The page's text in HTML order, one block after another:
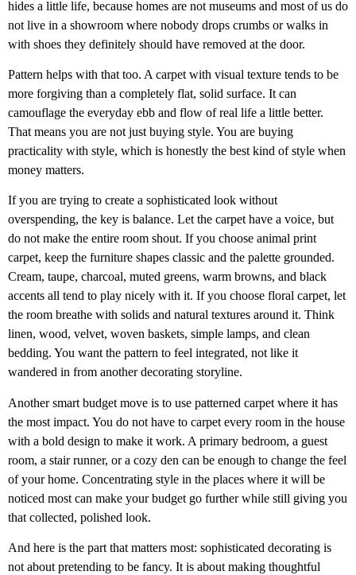
hides a little life, because homes are not museums and most of us do
not live in a showroom where nobody drops crumbs or walks in
with shoes they definitely should have removed at the door.
Pattern helps with that too. A carpet with visual texture tends to be
more forgiving than a completely flat, solid surface. It can
camouflage the everyday ebb and flow of real life a little better.
That means you are not just buying style. You are buying
practicality with style, which is honestly the best kind of style when
money matters.
If you are trying to create a sophisticated look without
overspending, the key is balance. Let the carpet have a voice, but
do not make the entire room shout. If you choose animal print
carpet, keep the furniture shapes classic and the palette grounded.
Cream, taupe, charcoal, muted greens, warm browns, and black
accents all tend to play nicely with it. If you choose floral carpet, let
the room breathe with solids and natural textures around it. Think
linen, wood, velvet, woven baskets, simple lamps, and clean
bedding. You want the pattern to feel integrated, not like it
wandered in from another decorating storyline.
Another smart budget move is to use patterned carpet where it has
the most impact. You do not have to carpet every room in the house
with a bold design to make it work. A primary bedroom, a guest
room, a stair runner, or a cozy den can be enough to change the feel
of your home. Concentrating style in the places where it will be
noticed most can make your budget go further while still giving you
that collected, polished look.
And here is the part that matters most: sophisticated decorating is
not about pretending to be fancy. It is about making thoughtful